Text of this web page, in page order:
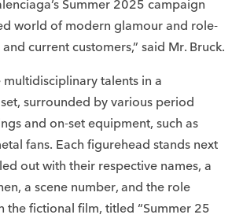
Summer 2025 campaign
world of modern glamour and role-
current customers,” said Mr. Bruck.
multidisciplinary talents in a
surrounded by various period
and on-set equipment, such as
fans. Each figurehead stands next
out with their respective names, a
a scene number, and the role
the fictional film, titled “Summer 25